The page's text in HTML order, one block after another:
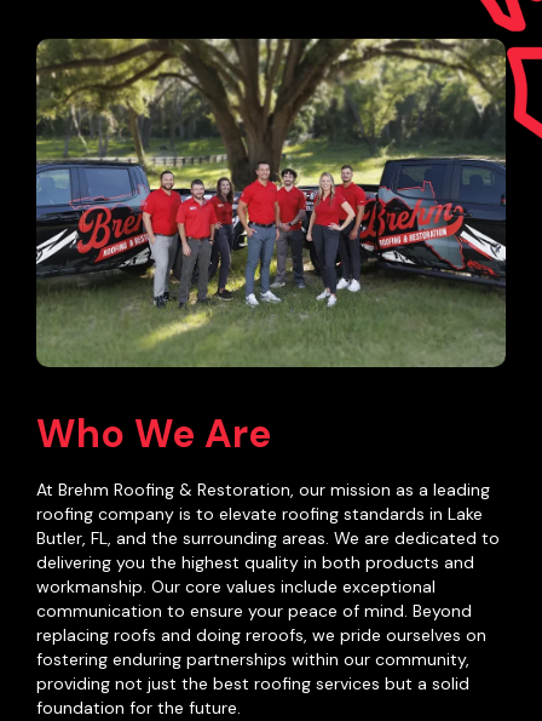
Who We Are
At Brehm Roofing & Restoration, our mission as a leading
roofing company is to elevate roofing standards in Lake
Butler, FL, and the surrounding areas. We are dedicated to
delivering you the highest quality in both products and
workmanship. Our core values include exceptional
communication to ensure your peace of mind. Beyond
replacing roofs and doing reroofs, we pride ourselves on
fostering enduring partnerships within our community,
providing not just the best roofing services but a solid
foundation for the future.